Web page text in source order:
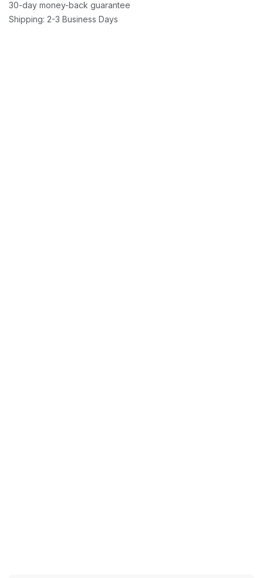
30-day money-back guarantee
Shipping: 2-3 Business Days